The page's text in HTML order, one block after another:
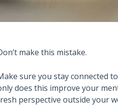
make this mistake.
sure you stay connected
does this improve your
perspective outside your